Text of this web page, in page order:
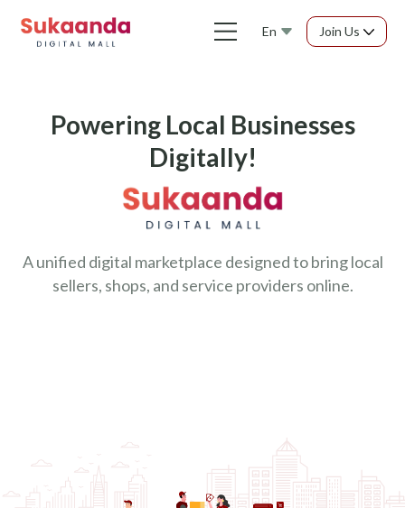
En Join Us
Powering Local Businesses
Digitally!
A unified digital marketplace designed to bring local
sellers, shops, and service providers online.